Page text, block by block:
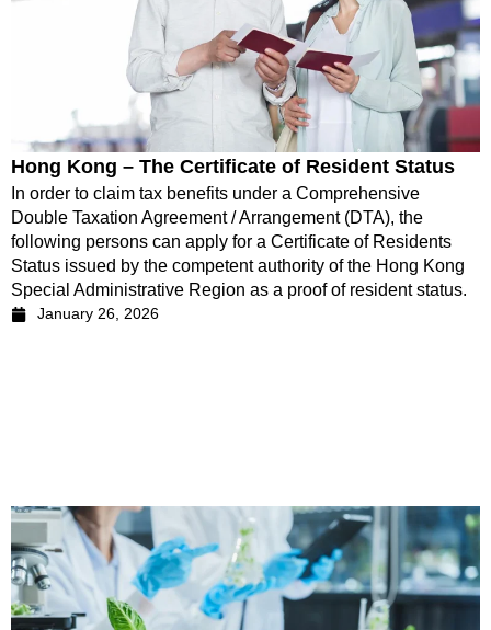
Hong Kong – The Certificate of Resident Status
In order to claim tax benefits under a Comprehensive
Double Taxation Agreement / Arrangement (DTA), the
following persons can apply for a Certificate of Residents
Status issued by the competent authority of the Hong Kong
Special Administrative Region as a proof of resident status.
January 26, 2026